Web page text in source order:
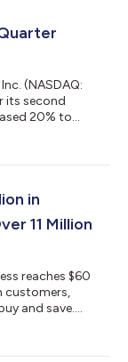
(NASDAQ:
its second
20% to
in foreign
America
in
11 Million
reaches $60
customers,
and save....